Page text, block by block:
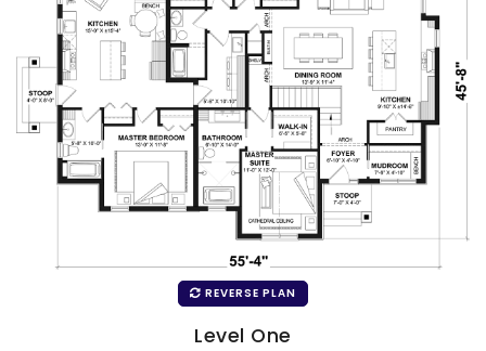
REVERSE PLAN
Level One